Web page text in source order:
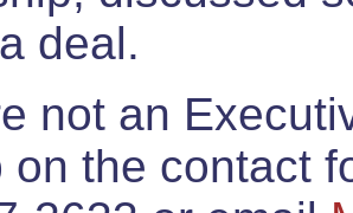
deal.
not an
on the contact